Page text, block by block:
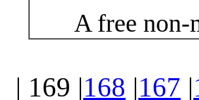
A free
| 169 |168 |167 |